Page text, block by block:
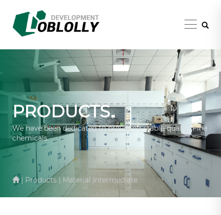
PRODUCTS
We have been dedicated to providing stable-quality Fine
chemicals
| Products | Material Intermediate